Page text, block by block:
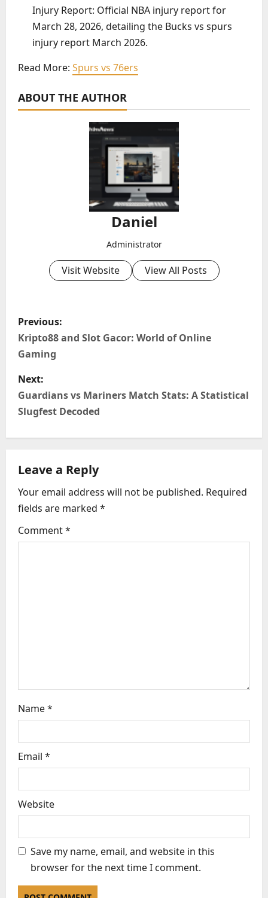
Injury Report: Official NBA injury report for
March 28, 2026, detailing the Bucks vs spurs
injury report March 2026.
Read More: Spurs vs 76ers
ABOUT THE AUTHOR
Daniel
Administrator
Visit Website View All Posts
P
o
t
n
a
v
i
g
a
Previous:
Kripto88 and Slot Gacor: World of Online
Gaming
Next:
Guardians vs Mariners Match Stats: A Statistical
Slugfest Decoded
Leave a Reply
Your email address will not be published. Required
fields are marked *
Comment*
Name*
Email *
Website
Save my name, email, and website in this
browser for the next time I comment.